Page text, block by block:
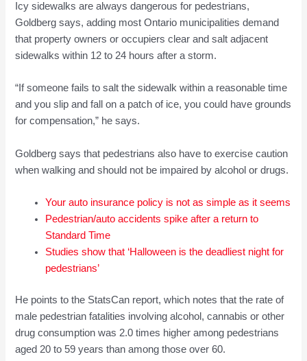
Icy sidewalks are always dangerous for pedestrians,
Goldberg says, adding most Ontario municipalities demand
that property owners or occupiers clear and salt adjacent
sidewalks within 12 to 24 hours after a storm.
“If someone fails to salt the sidewalk within a reasonable time
and you slip and fall on a patch of ice, you could have grounds
for compensation,” he says.
Goldberg says that pedestrians also have to exercise caution
when walking and should not be impaired by alcohol or drugs.
Your auto insurance policy is not as simple as it seems
Pedestrian/auto accidents spike after a return to
Standard Time
Studies show that ‘Halloween is the deadliest night for
pedestrians’
He points to the StatsCan report, which notes that the rate of
male pedestrian fatalities involving alcohol, cannabis or other
drug consumption was 2.0 times higher among pedestrians
aged 20 to 59 years than among those over 60.